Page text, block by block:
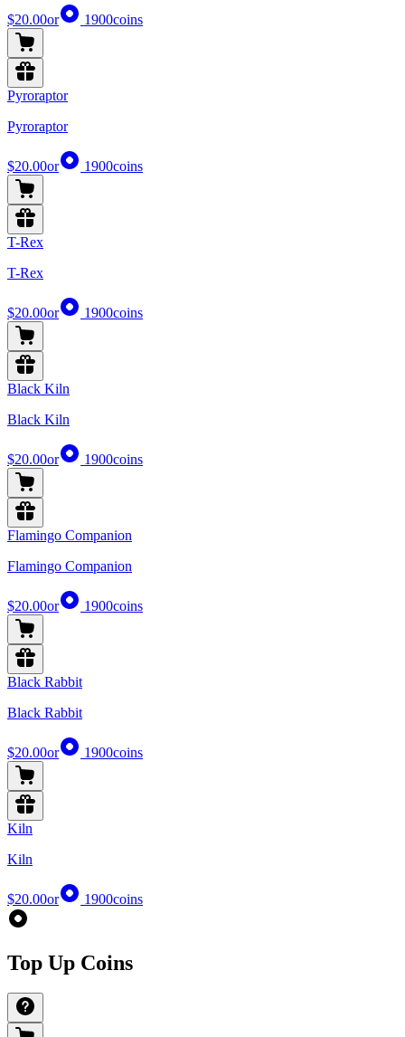
$20.00or 1900coins
Pyroraptor
Pyroraptor
$20.00or 1900coins
T-Rex
T-Rex
$20.00or 1900coins
Black Kiln
Black Kiln
$20.00or 1900coins
Flamingo Companion
Flamingo Companion
$20.00or 1900coins
Black Rabbit
Black Rabbit
$20.00or 1900coins
Kiln
Kiln
$20.00or 1900coins
Top Up Coins